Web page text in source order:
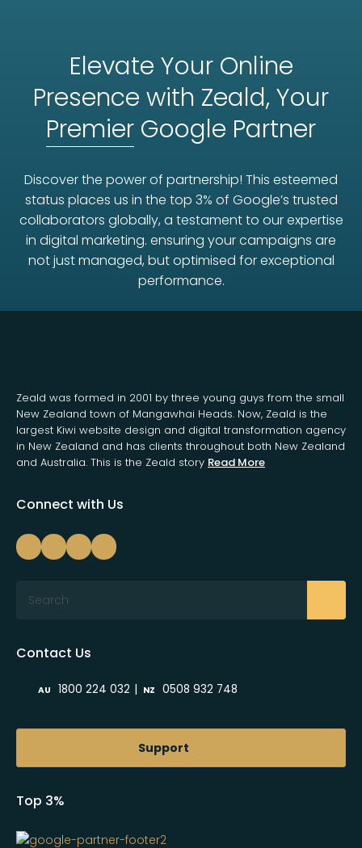
Elevate Your Online
Presence with Zeald, Your
Premier Google Partner
Discover the power of partnership! This esteemed
status places us in the top 3% of Google’s trusted
collaborators globally, a testament to our expertise
in digital marketing. ensuring your campaigns are
not just managed, but optimised for exceptional
performance.
Zeald was formed in 2001 by three young guys from the small
New Zealand town of Mangawhai Heads. Now, Zeald is the
largest Kiwi website design and digital transformation agency
in New Zealand and has clients throughout both New Zealand
and Australia. This is the Zeald story Read More
Connect with Us
Contact Us
AU 1800 224 032 | NZ 0508 932 748
Support
Top 3%